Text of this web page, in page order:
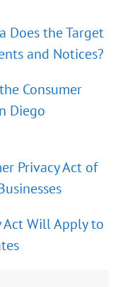
Does the Target
and Notices?
Consumer
Diego
Privacy Act of
Act Will Apply to